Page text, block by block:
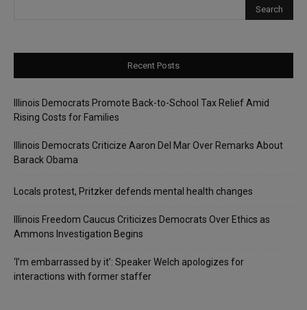
Recent Posts
Illinois Democrats Promote Back-to-School Tax Relief Amid
Rising Costs for Families
Illinois Democrats Criticize Aaron Del Mar Over Remarks About
Barack Obama
Locals protest, Pritzker defends mental health changes
Illinois Freedom Caucus Criticizes Democrats Over Ethics as
Ammons Investigation Begins
‘I’m embarrassed by it’: Speaker Welch apologizes for
interactions with former staffer